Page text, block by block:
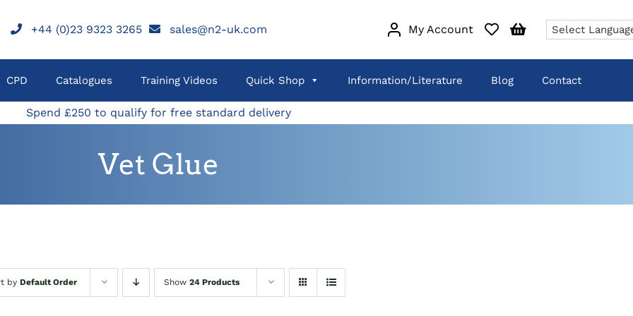
+44 (0)23 9323 3265 sales@n2-uk.com My Account
CPD Catalogues Training Videos Quick Shop Information/Literature Blog Contact
Spend £250 to qualify for free standard delivery
Vet Glue
byDefault Order Show24 Products